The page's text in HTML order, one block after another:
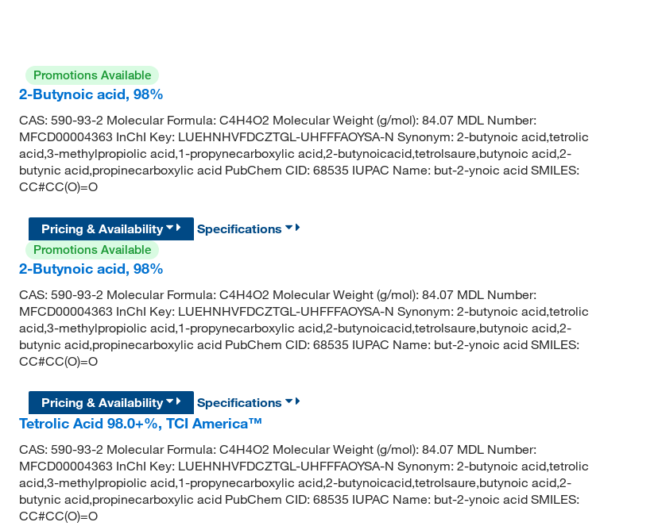
Promotions Available
2-Butynoic acid, 98%
CAS: 590-93-2 Molecular Formula: C4H4O2 Molecular Weight (g/mol): 84.07 MDL Number:
MFCD00004363 InChI Key: LUEHNHVFDCZTGL-UHFFFAOYSA-N Synonym: 2-butynoic acid,tetrolic
acid,3-methylpropiolic acid,1-propynecarboxylic acid,2-butynoicacid,tetrolsaure,butynoic acid,2-
butynic acid,propinecarboxylic acid PubChem CID: 68535 IUPAC Name: but-2-ynoic acid SMILES:
CC#CC(O)=O
Pricing & Availability
Specifications
Promotions Available
2-Butynoic acid, 98%
CAS: 590-93-2 Molecular Formula: C4H4O2 Molecular Weight (g/mol): 84.07 MDL Number:
MFCD00004363 InChI Key: LUEHNHVFDCZTGL-UHFFFAOYSA-N Synonym: 2-butynoic acid,tetrolic
acid,3-methylpropiolic acid,1-propynecarboxylic acid,2-butynoicacid,tetrolsaure,butynoic acid,2-
butynic acid,propinecarboxylic acid PubChem CID: 68535 IUPAC Name: but-2-ynoic acid SMILES:
CC#CC(O)=O
Pricing & Availability
Specifications
Tetrolic Acid 98.0+%, TCI America™
CAS: 590-93-2 Molecular Formula: C4H4O2 Molecular Weight (g/mol): 84.07 MDL Number:
MFCD00004363 InChI Key: LUEHNHVFDCZTGL-UHFFFAOYSA-N Synonym: 2-butynoic acid,tetrolic
acid,3-methylpropiolic acid,1-propynecarboxylic acid,2-butynoicacid,tetrolsaure,butynoic acid,2-
butynic acid,propinecarboxylic acid PubChem CID: 68535 IUPAC Name: but-2-ynoic acid SMILES:
CC#CC(O)=O